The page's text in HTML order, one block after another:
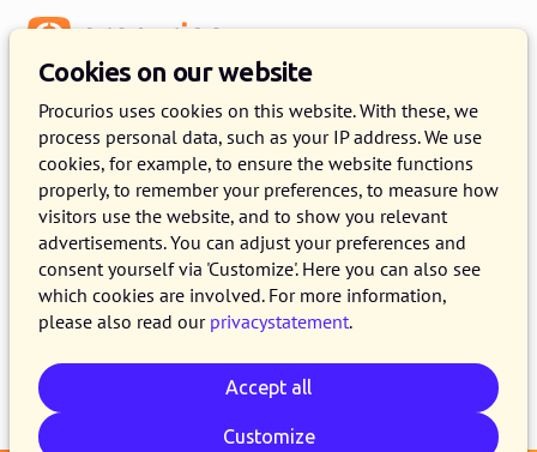
Cookies on our website
Procurios uses cookies on this website. With these, we
process personal data, such as your IP address. We use
cookies, for example, to ensure the website functions
properly, to remember your preferences, to measure how
visitors use the website, and to show you relevant
advertisements. You can adjust your preferences and
consent yourself via 'Customize'. Here you can also see
which cookies are involved. For more information,
please also read our privacystatement.
Accept all
Customize
Release 2025.13
16 DECEMBER 2025 11 MINUTE READ
As of December 16, 2025, all customers on the
production version of the Procurios Platform
will use release 2025.13. In this blog you can
read what is new and what has been improved.